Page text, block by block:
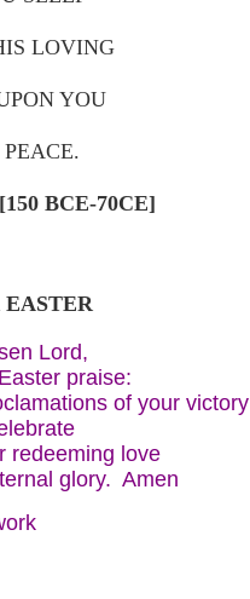
LOVING
YOU
BCE-70CE]
EASTER
Lord,
praise:
of your victory
redeeming love
glory. Amen